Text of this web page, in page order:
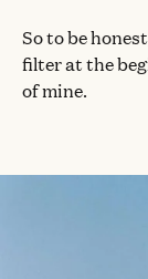
So to be
filter at the
of mine.